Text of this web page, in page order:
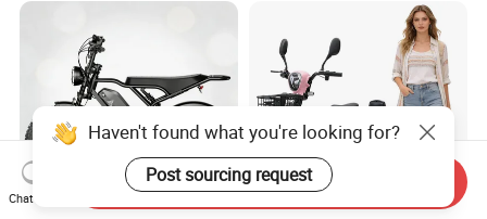
Haven't found what you're looking for?
Post sourcing request
Chat Now
Send Inquiry